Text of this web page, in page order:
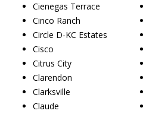
Cienegas Terrace
Cinco Ranch
Circle D-KC Estates
Cisco
Citrus City
Clarendon
Clarksville
Claude